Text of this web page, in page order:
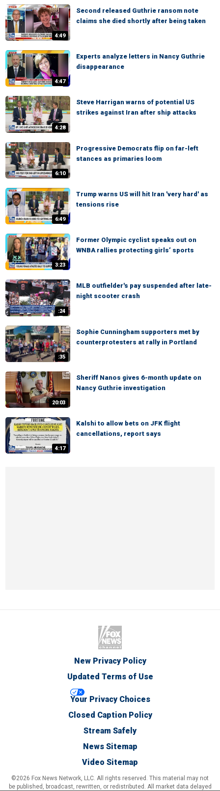
4:49
Second released Guthrie ransom note
claims she died shortly after being taken
4:47
Experts analyze letters in Nancy Guthrie
disappearance
4:28
Steve Harrigan warns of potential US
strikes against Iran after ship attacks
6:10
Progressive Democrats flip on far-left
stances as primaries loom
6:49
Trump warns US will hit Iran 'very hard' as
tensions rise
3:23
Former Olympic cyclist speaks out on
WNBA rallies protecting girls’ sports
:24
MLB outfielder's pay suspended after late-
night scooter crash
:35
Sophie Cunningham supporters met by
counterprotesters at rally in Portland
20:03
Sheriff Nanos gives 6-month update on
Nancy Guthrie investigation
4:17
Kalshi to allow bets on JFK flight
cancellations, report says
New Privacy Policy
Updated Terms of Use
Your Privacy Choices
Closed Caption Policy
Stream Safely
News Sitemap
Video Sitemap
©2026 Fox News Network, LLC. All rights reserved. This material may not
be published, broadcast, rewritten, or redistributed. All market data delayed